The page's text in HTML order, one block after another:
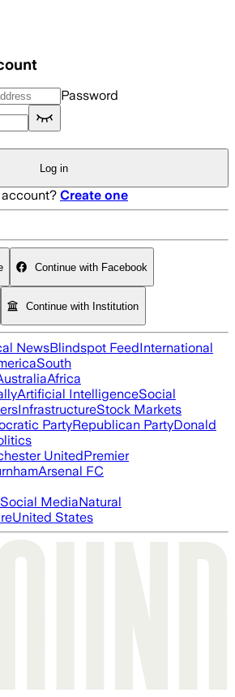
Password
Log in
Create one
Continue with Facebook
Continue with Institution
NewsBlindspot FeedInternational
South
Africa
Artificial IntelligenceSocial
InfrastructureStock Markets
PartyRepublican PartyDonald
UnitedPremier
Arsenal FC
Social MediaNatural
United States